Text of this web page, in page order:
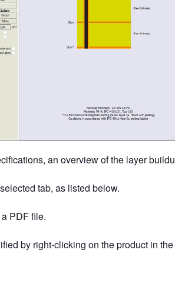
an overview of the layer
tab, as listed below.
PDF file.
by right-clicking on the product in